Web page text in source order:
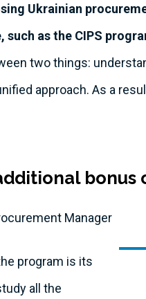
Ukrainian
as the CIPS
two things:
approach. As a
bonus
Manager
program is its
all the